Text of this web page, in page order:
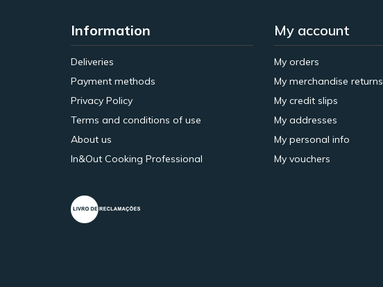
Information
Deliveries
Payment methods
Privacy Policy
Terms and conditions of use
About us
In&Out Cooking Professional
My account
My orders
My merchandise returns
My credit slips
My addresses
My personal info
My vouchers